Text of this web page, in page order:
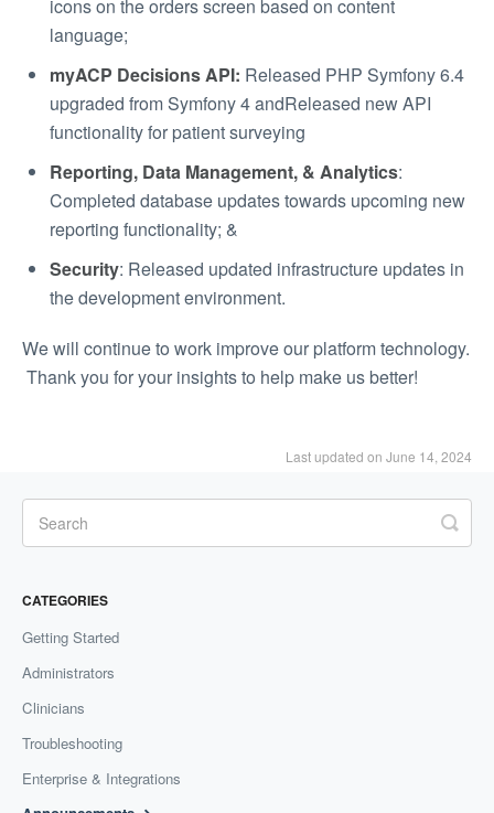
icons on the orders screen based on content
language;
myACP Decisions API: Released PHP Symfony 6.4
upgraded from Symfony 4 andReleased new API
functionality for patient surveying
Reporting, Data Management, & Analytics:
Completed database updates towards upcoming new
reporting functionality; &
Security: Released updated infrastructure updates in
the development environment.
We will continue to work improve our platform technology.
Thank you for your insights to help make us better!
Last updated on June 14, 2024
CATEGORIES
Getting Started
Administrators
Clinicians
Troubleshooting
Enterprise & Integrations